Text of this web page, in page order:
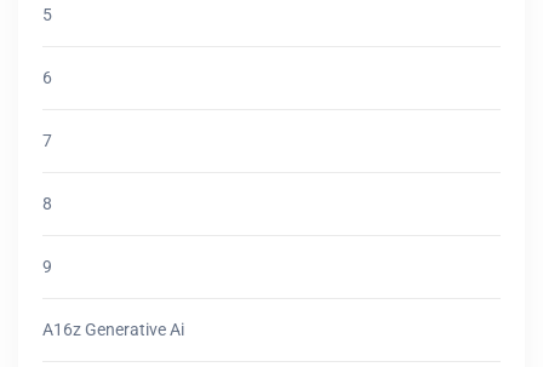
5
6
7
8
9
A16z Generative Ai